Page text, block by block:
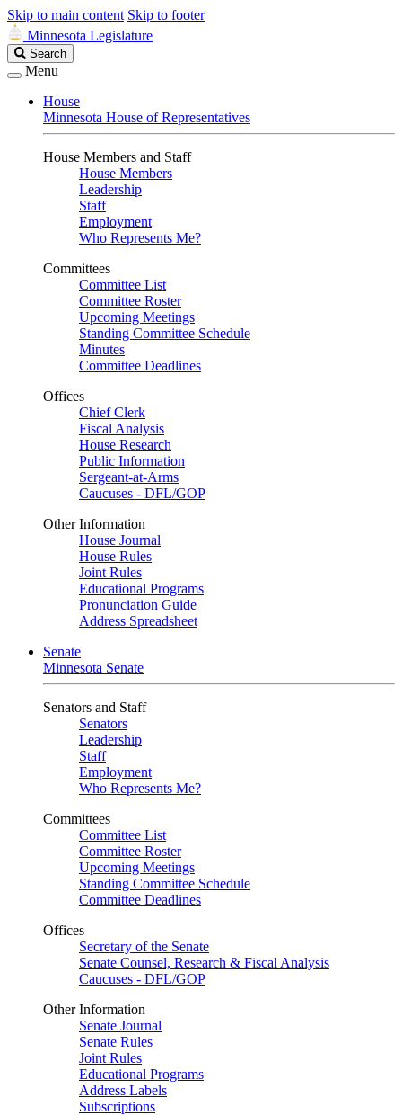
Skip to main content Skip to footer
Minnesota Legislature
Search
Legislature
Search
Menu
House
Minnesota House of Representatives
House Members and Staff
House Members
Leadership
Staff
Employment
Who Represents Me?
Committees
Committee List
Committee Roster
Upcoming Meetings
Standing Committee Schedule
Minutes
Committee Deadlines
Offices
Chief Clerk
Fiscal Analysis
House Research
Public Information
Sergeant-at-Arms
Caucuses - DFL/GOP
Other Information
House Journal
House Rules
Joint Rules
Educational Programs
Pronunciation Guide
Address Spreadsheet
Senate
Minnesota Senate
Senators and Staff
Senators
Leadership
Staff
Employment
Who Represents Me?
Committees
Committee List
Committee Roster
Upcoming Meetings
Standing Committee Schedule
Committee Deadlines
Offices
Secretary of the Senate
Senate Counsel, Research & Fiscal Analysis
Caucuses - DFL/GOP
Other Information
Senate Journal
Senate Rules
Joint Rules
Educational Programs
Address Labels
Subscriptions